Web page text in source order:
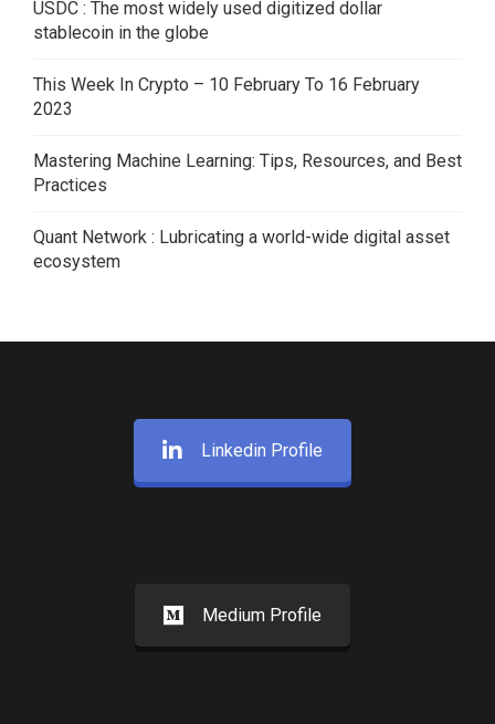
USDC : The most widely used digitized dollar
stablecoin in the globe
This Week In Crypto – 10 February To 16 February
2023
Mastering Machine Learning: Tips, Resources, and Best
Practices
Quant Network : Lubricating a world-wide digital asset
ecosystem
Linkedin Profile
Medium Profile